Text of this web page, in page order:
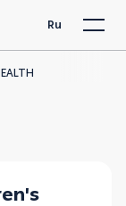
Ru